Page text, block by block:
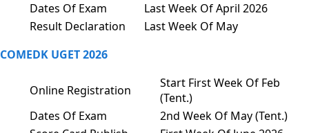
Dates Of Exam
Last Week Of April 2026
Result Declaration
Last Week Of May
COMEDK UGET 2026
Online Registration
Start First Week Of Feb
(Tent.)
Dates Of Exam
2nd Week Of May (Tent.)